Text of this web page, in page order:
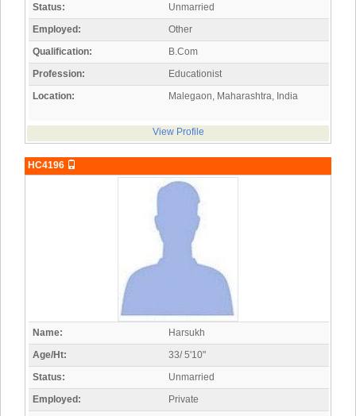
Status:
Unmarried
Employed:
Other
Qualification:
B.Com
Profession:
Educationist
Location:
Malegaon, Maharashtra, India
View Profile
HC4196
Name:
Harsukh
Age/Ht:
33/ 5'10"
Status:
Unmarried
Employed:
Private